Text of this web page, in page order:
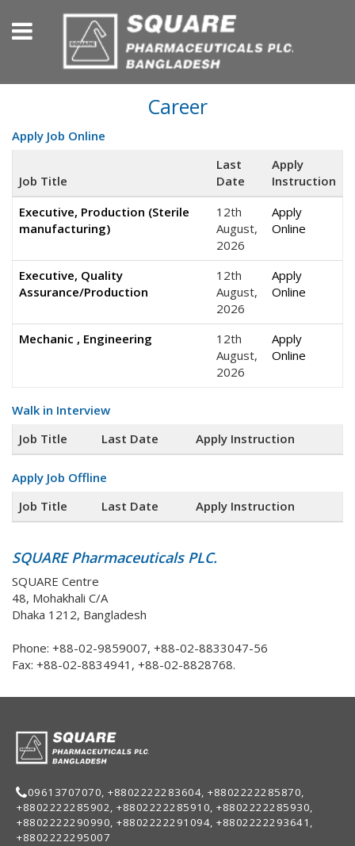
Career
Apply Job Online
Job Title
Last
Date
Apply
Instruction
Executive, Production (Sterile
manufacturing)
12th
August,
2026
Apply
Online
Executive, Quality
Assurance/Production
12th
August,
2026
Apply
Online
Mechanic , Engineering
12th
August,
2026
Apply
Online
Walk in Interview
Job Title
Last Date Apply Instruction
Apply Job Offline
Job Title
Last Date Apply Instruction
SQUARE Pharmaceuticals PLC.
SQUARE Centre
48, Mohakhali C/A
Dhaka 1212, Bangladesh
Phone: +88-02-9859007, +88-02-8833047-56
Fax: +88-02-8834941, +88-02-8828768.
09613707070, +8802222283604, +8802222285870,
+8802222285902, +8802222285910, +8802222285930,
+8802222290990, +8802222291094, +8802222293641,
+8802222295007